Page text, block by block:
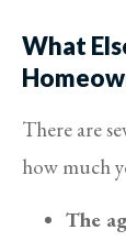
What
There are
how much
The